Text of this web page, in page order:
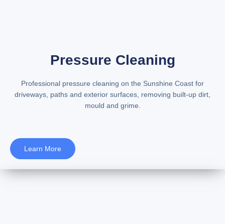
Pressure Cleaning
Professional pressure cleaning on the Sunshine Coast for
driveways, paths and exterior surfaces, removing built-up dirt,
mould and grime.
Learn More